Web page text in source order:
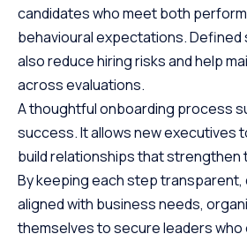
candidates who meet both
behavioural expectations.
also reduce hiring risks and help
across evaluations.
A thoughtful onboarding process
success. It allows new executives
build relationships that strengthen
By keeping each step transparent,
aligned with business needs,
themselves to secure leaders who